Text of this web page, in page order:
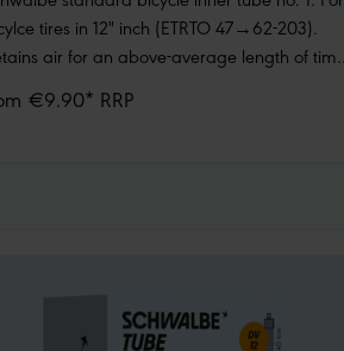
tires in 12" inch (ETRTO 47→62-203).
air for an above-average length of time.
thickness. Maximum reliability that has
€9.90* RRP